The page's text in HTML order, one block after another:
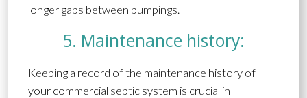
longer gaps between pumpings.
5. Maintenance history:
Keeping a record of the maintenance history of
your commercial septic system is crucial in